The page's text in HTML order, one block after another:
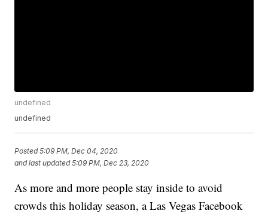
undefined
undefined
Posted5:09 PM, Dec 04, 2020
and last updated 5:09 PM, Dec 23, 2020
As more and more people stay inside to avoid
crowds this holiday season, a Las Vegas Facebook